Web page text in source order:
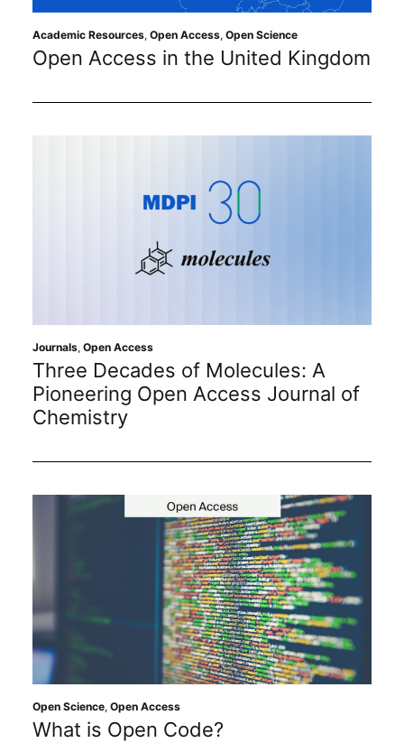
Academic Resources, Open Access, Open Science
Open Access in the United Kingdom
Journals, Open Access
Three Decades of Molecules: A
Pioneering Open Access Journal of
Chemistry
Open Science, Open Access
What is Open Code?